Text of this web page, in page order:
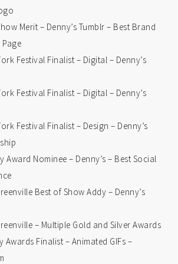
Merit – Denny’s Tumblr – Best Brand
Festival Finalist – Digital – Denny’s
Festival Finalist – Digital – Denny’s
Festival Finalist – Design – Denny’s
Award Nominee – Denny’s – Best Social
Best of Show Addy – Denny’s
– Multiple Gold and Silver Awards
Awards Finalist – Animated GIFs –